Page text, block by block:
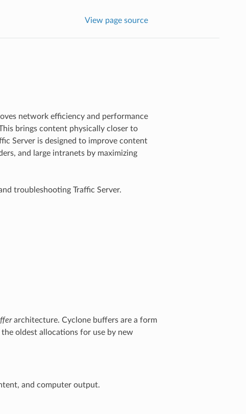
View page source
network efficiency and performance
brings content physically closer to
Server is designed to improve content
and large intranets by maximizing
troubleshooting Traffic Server.
architecture. Cyclone buffers are a form
oldest allocations for use by new
and computer output.